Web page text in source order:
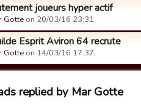
joueurs hyper actif
Gotte on 20/03/16 23:31.
Esprit Aviron 64 recrute
Gotte on 14/03/16 17:37.
replied by Mar Gotte